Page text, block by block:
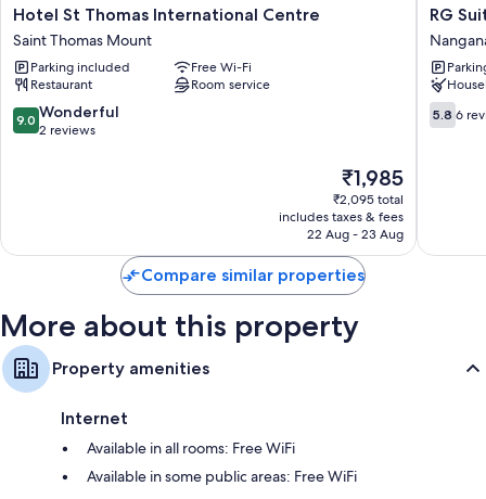
Hotel
St
Thomas
International
Centre
Saint
Thomas
Hotel St Thomas International Centre
Saint Thomas Mount
Parking included
Free Wi-Fi
Restaurant
Room service
9.0
out
9.0 Wonderful
2 reviews
The
price
is
₹1,985
₹1,985
₹2,095 total
includes taxes & fees
22 Aug - 23 Aug
RG
Suites
RG
5.8
out
5.8 6
Compare similar properties
More about this property
Property amenities
Internet
Available in all rooms: Free WiFi
Available in some public areas: Free WiFi